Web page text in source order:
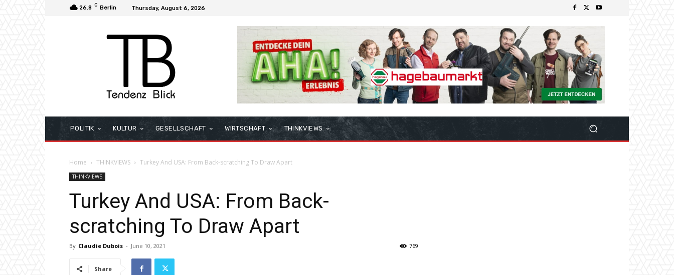
26.8 C Berlin Thursday, August 6, 2026
POLITIK KULTUR GESELLSCHAFT WIRTSCHAFT THINKVIEWS
Home THINKVIEWS Turkey And USA: From Back-scratching To Draw Apart
THINKVIEWS
Turkey And USA: From Back-
scratching To Draw Apart
By Claudie Dubois - June 10, 2021 769
Share